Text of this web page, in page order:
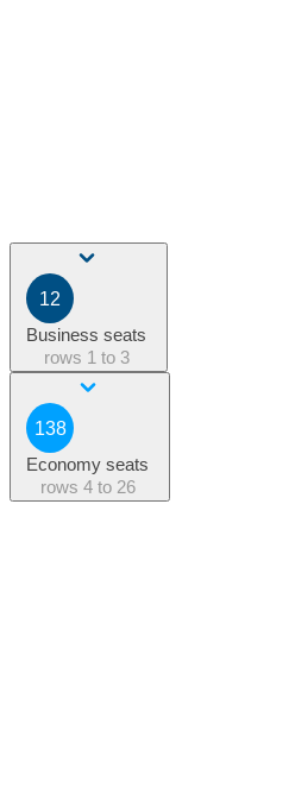
12
Business seats
rows 1 to 3
138
Economy seats
rows 4 to 26